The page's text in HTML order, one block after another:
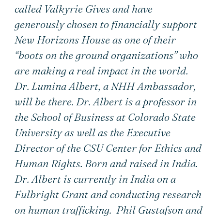
called Valkyrie Gives and have
generously chosen to financially support
New Horizons House as one of their
“boots on the ground organizations” who
are making a real impact in the world.
Dr. Lumina Albert, a NHH Ambassador,
will be there. Dr. Albert is a professor in
the School of Business at Colorado State
University as well as the Executive
Director of the CSU Center for Ethics and
Human Rights. Born and raised in India.
Dr. Albert is currently in India on a
Fulbright Grant and conducting research
on human trafficking. Phil Gustafson and